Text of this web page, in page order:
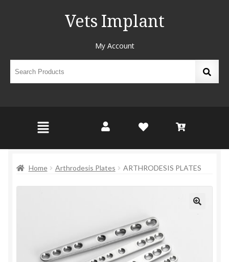
Vets Implant
My Account
Home Arthrodesis Plates ARTHRODESIS PLATES